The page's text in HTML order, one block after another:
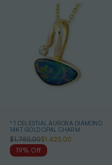
* 1 CELESTIAL AURORA DIAMOND
14KT GOLD OPAL CHARM
$1,750.00$1,425.00
19% Off